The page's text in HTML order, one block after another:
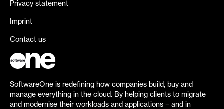
Privacy statement
Imprint
Contact us
SoftwareOne is redefining how companies build, buy and
manage everything in the cloud. By helping clients to migrate
and modernise their workloads and applications – and in